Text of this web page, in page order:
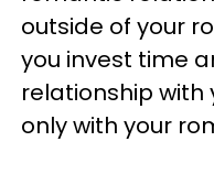
outside of your
you invest time
relationship with
only with your